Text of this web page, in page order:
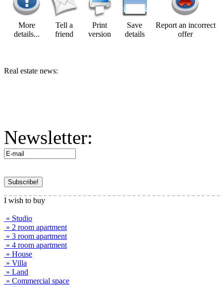
More
details...
Tell a
friend
Print
version
Save
details
Report an incorrect
offer
Real estate news:
Newsletter:
I wish to buy
» Studio
» 2 room apartment
» 3 room apartment
» 4 room apartment
» House
» Villa
» Land
» Commercial space